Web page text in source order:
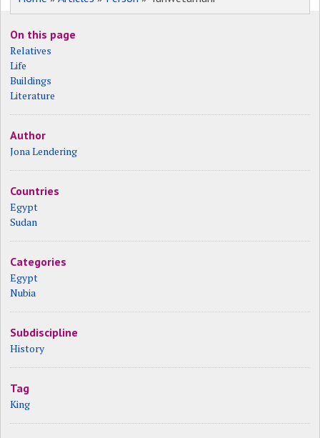
On this page
Relatives
Life
Buildings
Literature
Author
Jona Lendering
Countries
Egypt
Sudan
Categories
Egypt
Nubia
Subdiscipline
History
Tag
King